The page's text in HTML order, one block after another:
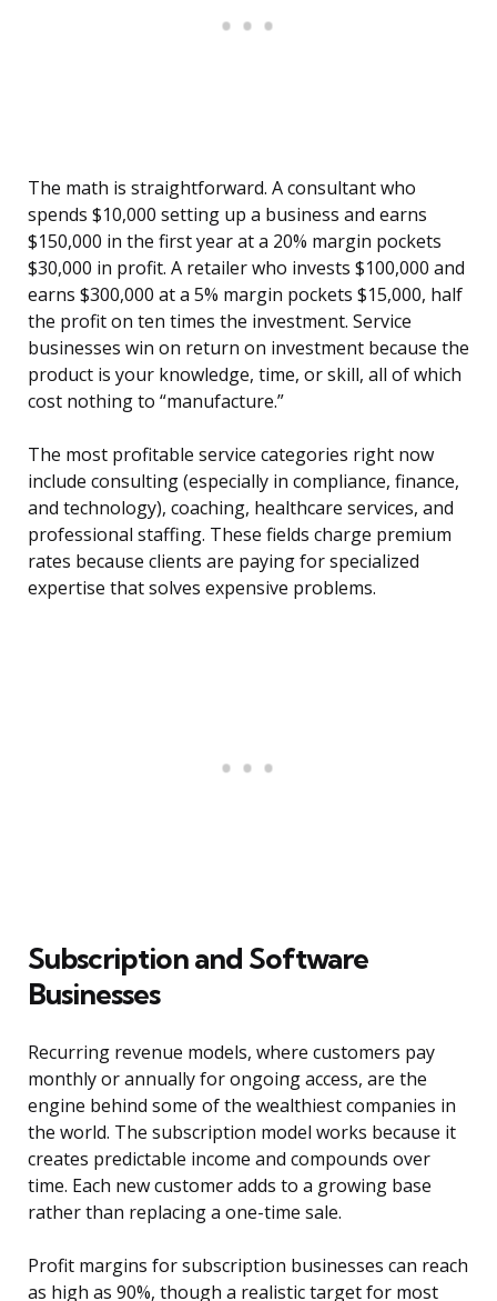
The math is straightforward. A consultant who
spends $10,000 setting up a business and earns
$150,000 in the first year at a 20% margin pockets
$30,000 in profit. A retailer who invests $100,000 and
earns $300,000 at a 5% margin pockets $15,000, half
the profit on ten times the investment. Service
businesses win on return on investment because the
product is your knowledge, time, or skill, all of which
cost nothing to “manufacture.”
The most profitable service categories right now
include consulting (especially in compliance, finance,
and technology), coaching, healthcare services, and
professional staffing. These fields charge premium
rates because clients are paying for specialized
expertise that solves expensive problems.
Subscription and Software
Businesses
Recurring revenue models, where customers pay
monthly or annually for ongoing access, are the
engine behind some of the wealthiest companies in
the world. The subscription model works because it
creates predictable income and compounds over
time. Each new customer adds to a growing base
rather than replacing a one-time sale.
Profit margins for subscription businesses can reach
as high as 90%, though a realistic target for most